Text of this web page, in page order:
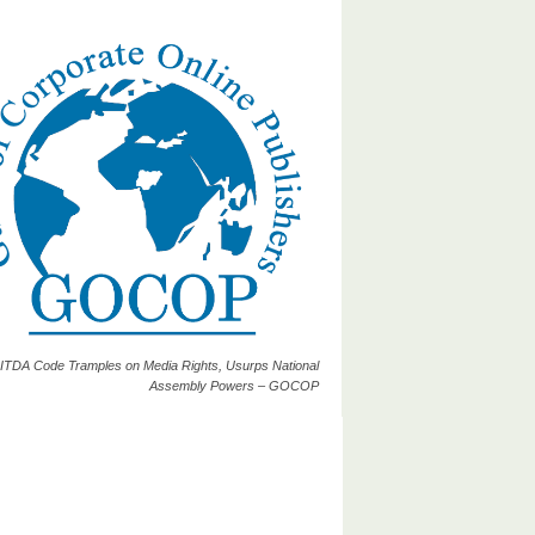
Code Tramples on Media Rights, Usurps National
Assembly Powers – GOCOP